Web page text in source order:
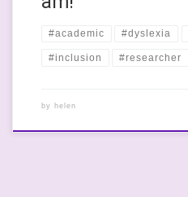
#academic #dyslexia
#inclusion #researcher
by helen